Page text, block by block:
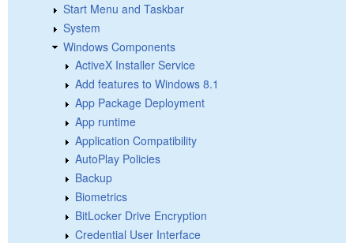
Start Menu and Taskbar
System
Windows Components
ActiveX Installer Service
Add features to Windows 8.1
App Package Deployment
App runtime
Application Compatibility
AutoPlay Policies
Backup
Biometrics
BitLocker Drive Encryption
Credential User Interface